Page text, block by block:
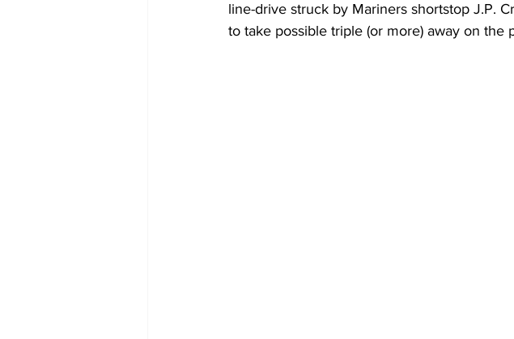
line-drive struck by Mariners shortstop J.P.
to take possible triple (or more) away on the